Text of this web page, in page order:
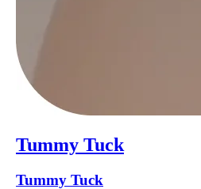
Tummy Tuck
Tummy Tuck